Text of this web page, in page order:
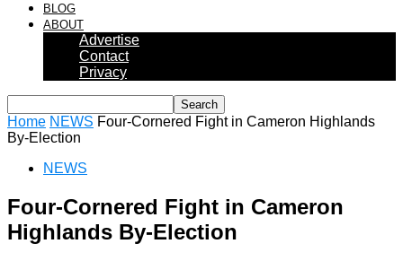
BLOG
ABOUT
Advertise
Contact
Privacy
Home NEWS Four-Cornered Fight in Cameron Highlands
By-Election
NEWS
Four-Cornered Fight in Cameron
Highlands By-Election